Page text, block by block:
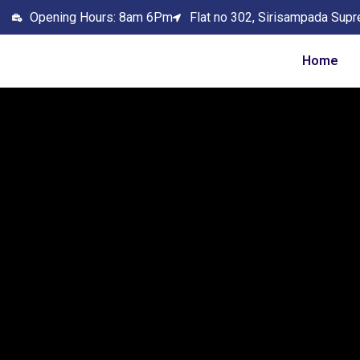
Opening Hours: 8am 6Pm Flat no 302, Sirisampada
Home